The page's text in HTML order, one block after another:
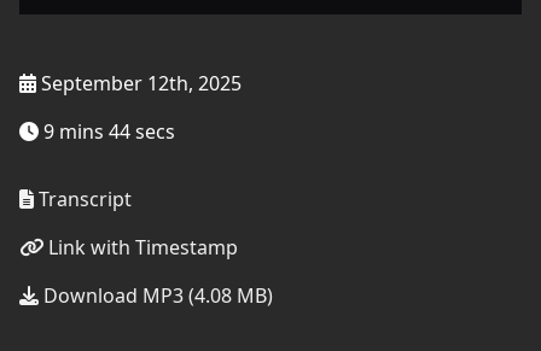
September 12th, 2025
9 mins 44 secs
Transcript
Link with Timestamp
Download MP3 (4.08 MB)